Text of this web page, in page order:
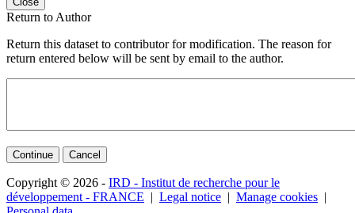
Return to Author
Return this dataset to contributor for modification. The reason for
return entered below will be sent by email to the author.
Continue Cancel
Copyright © 2026 - IRD - Institut de recherche pour le
développement - FRANCE | Legal notice | Manage cookies |